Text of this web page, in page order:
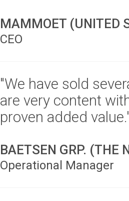
MAMMOET (UNITED
CEO
"We have sold
are very content
proven added
BAETSEN GRP. (THE
Operational Manager